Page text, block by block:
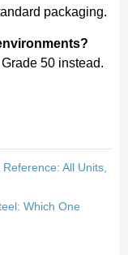
packaging.
50 instead.
All Units,
Which One